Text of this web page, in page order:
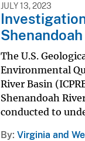
JULY 13, 2023
The U.S.
Environmental
River Basin
Shenandoah
conducted to
By Virginia and